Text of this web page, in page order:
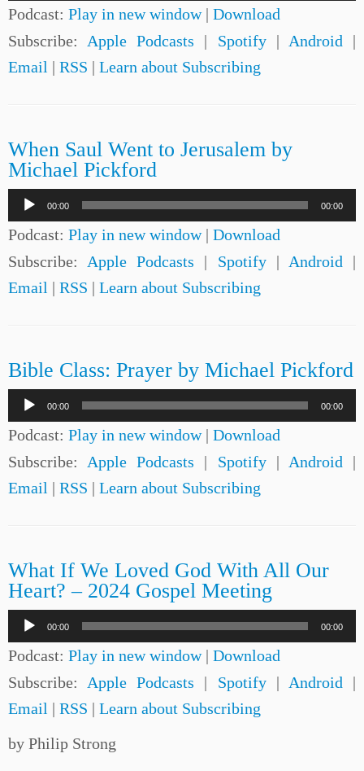
Player
Podcast: Play in new window| Download
Subscribe: Apple Podcasts | Spotify| Android |
Email | RSS | Learn about Subscribing
When Saul Went to Jerusalem by
Michael Pickford
Audio
Player
00:00 00:00
Podcast: Play in new window| Download
Subscribe: Apple Podcasts | Spotify| Android |
Email | RSS | Learn about Subscribing
Bible Class: Prayer by Michael Pickford
Audio
Player
00:00 00:00
Podcast: Play in new window| Download
Subscribe: Apple Podcasts | Spotify| Android |
Email | RSS | Learn about Subscribing
What If We Loved God With All Our
Heart? – 2024 Gospel Meeting
Audio
Player
00:00 00:00
Podcast: Play in new window| Download
Subscribe: Apple Podcasts | Spotify| Android |
Email | RSS | Learn about Subscribing
by Philip Strong